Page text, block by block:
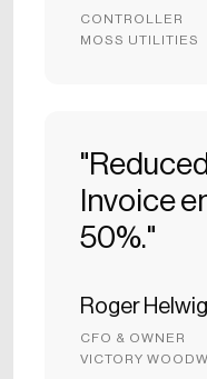
CONTROLLER
MOSS UTILITIES
Invoice
50%."
Roger Helwig
CFO & OWNER
VICTORY